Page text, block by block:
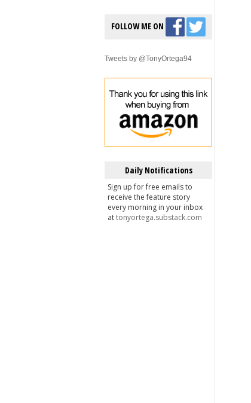
FOLLOW ME ON
Tweets by @TonyOrtega94
Daily Notifications
Sign up for free emails to
receive the feature story
every morning in your inbox
attonyortega.substack.com